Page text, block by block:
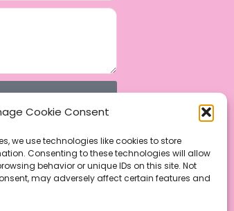
Cookie Consent
we use technologies like cookies to store
Consenting to these technologies will allow
behavior or unique IDs on this site. Not
may adversely affect certain features and